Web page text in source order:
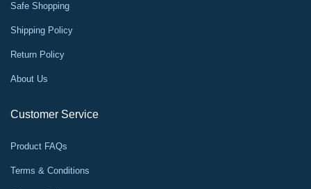
Safe Shopping
Shipping Policy
Return Policy
About Us
Customer Service
Product FAQs
Terms & Conditions